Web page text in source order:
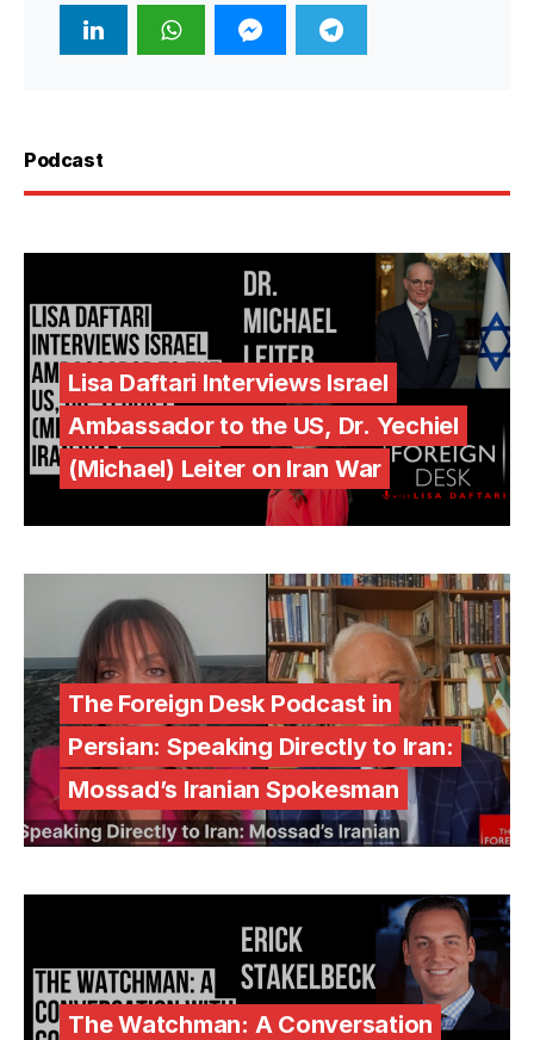
Podcast
Lisa Daftari Interviews Israel
Ambassador to the US, Dr. Yechiel
(Michael) Leiter on Iran War
The Foreign Desk Podcast in
Persian: Speaking Directly to Iran:
Mossad’s Iranian Spokesman
The Watchman: A Conversation